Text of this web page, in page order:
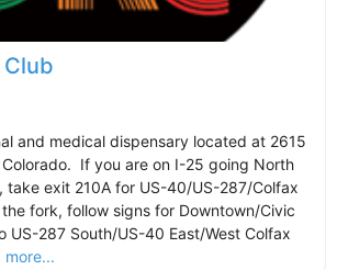
Club
and medical dispensary located at 2615
Colorado. If you are on I-25 going North
take exit 210A for US-40/US-287/Colfax
fork, follow signs for Downtown/Civic
US-287 South/US-40 East/West Colfax
more...